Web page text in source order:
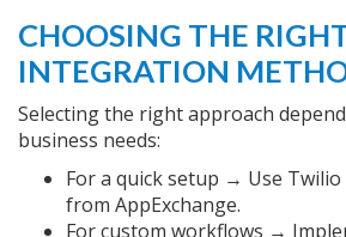
CHOOSING THE
INTEGRATION
Selecting the right approach
business needs:
For a quick setup → Use
from AppExchange.
For custom workflows →